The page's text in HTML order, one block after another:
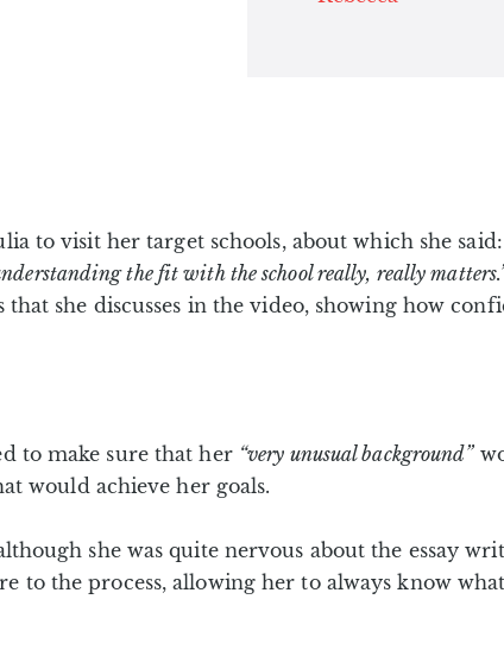
to visit her target schools, about which she said:
the fit with the school really, really
she discusses in the video, showing how
to make sure that her “very unusual background”
would achieve her goals.
she was quite nervous about the essay
to the process, allowing her to always know